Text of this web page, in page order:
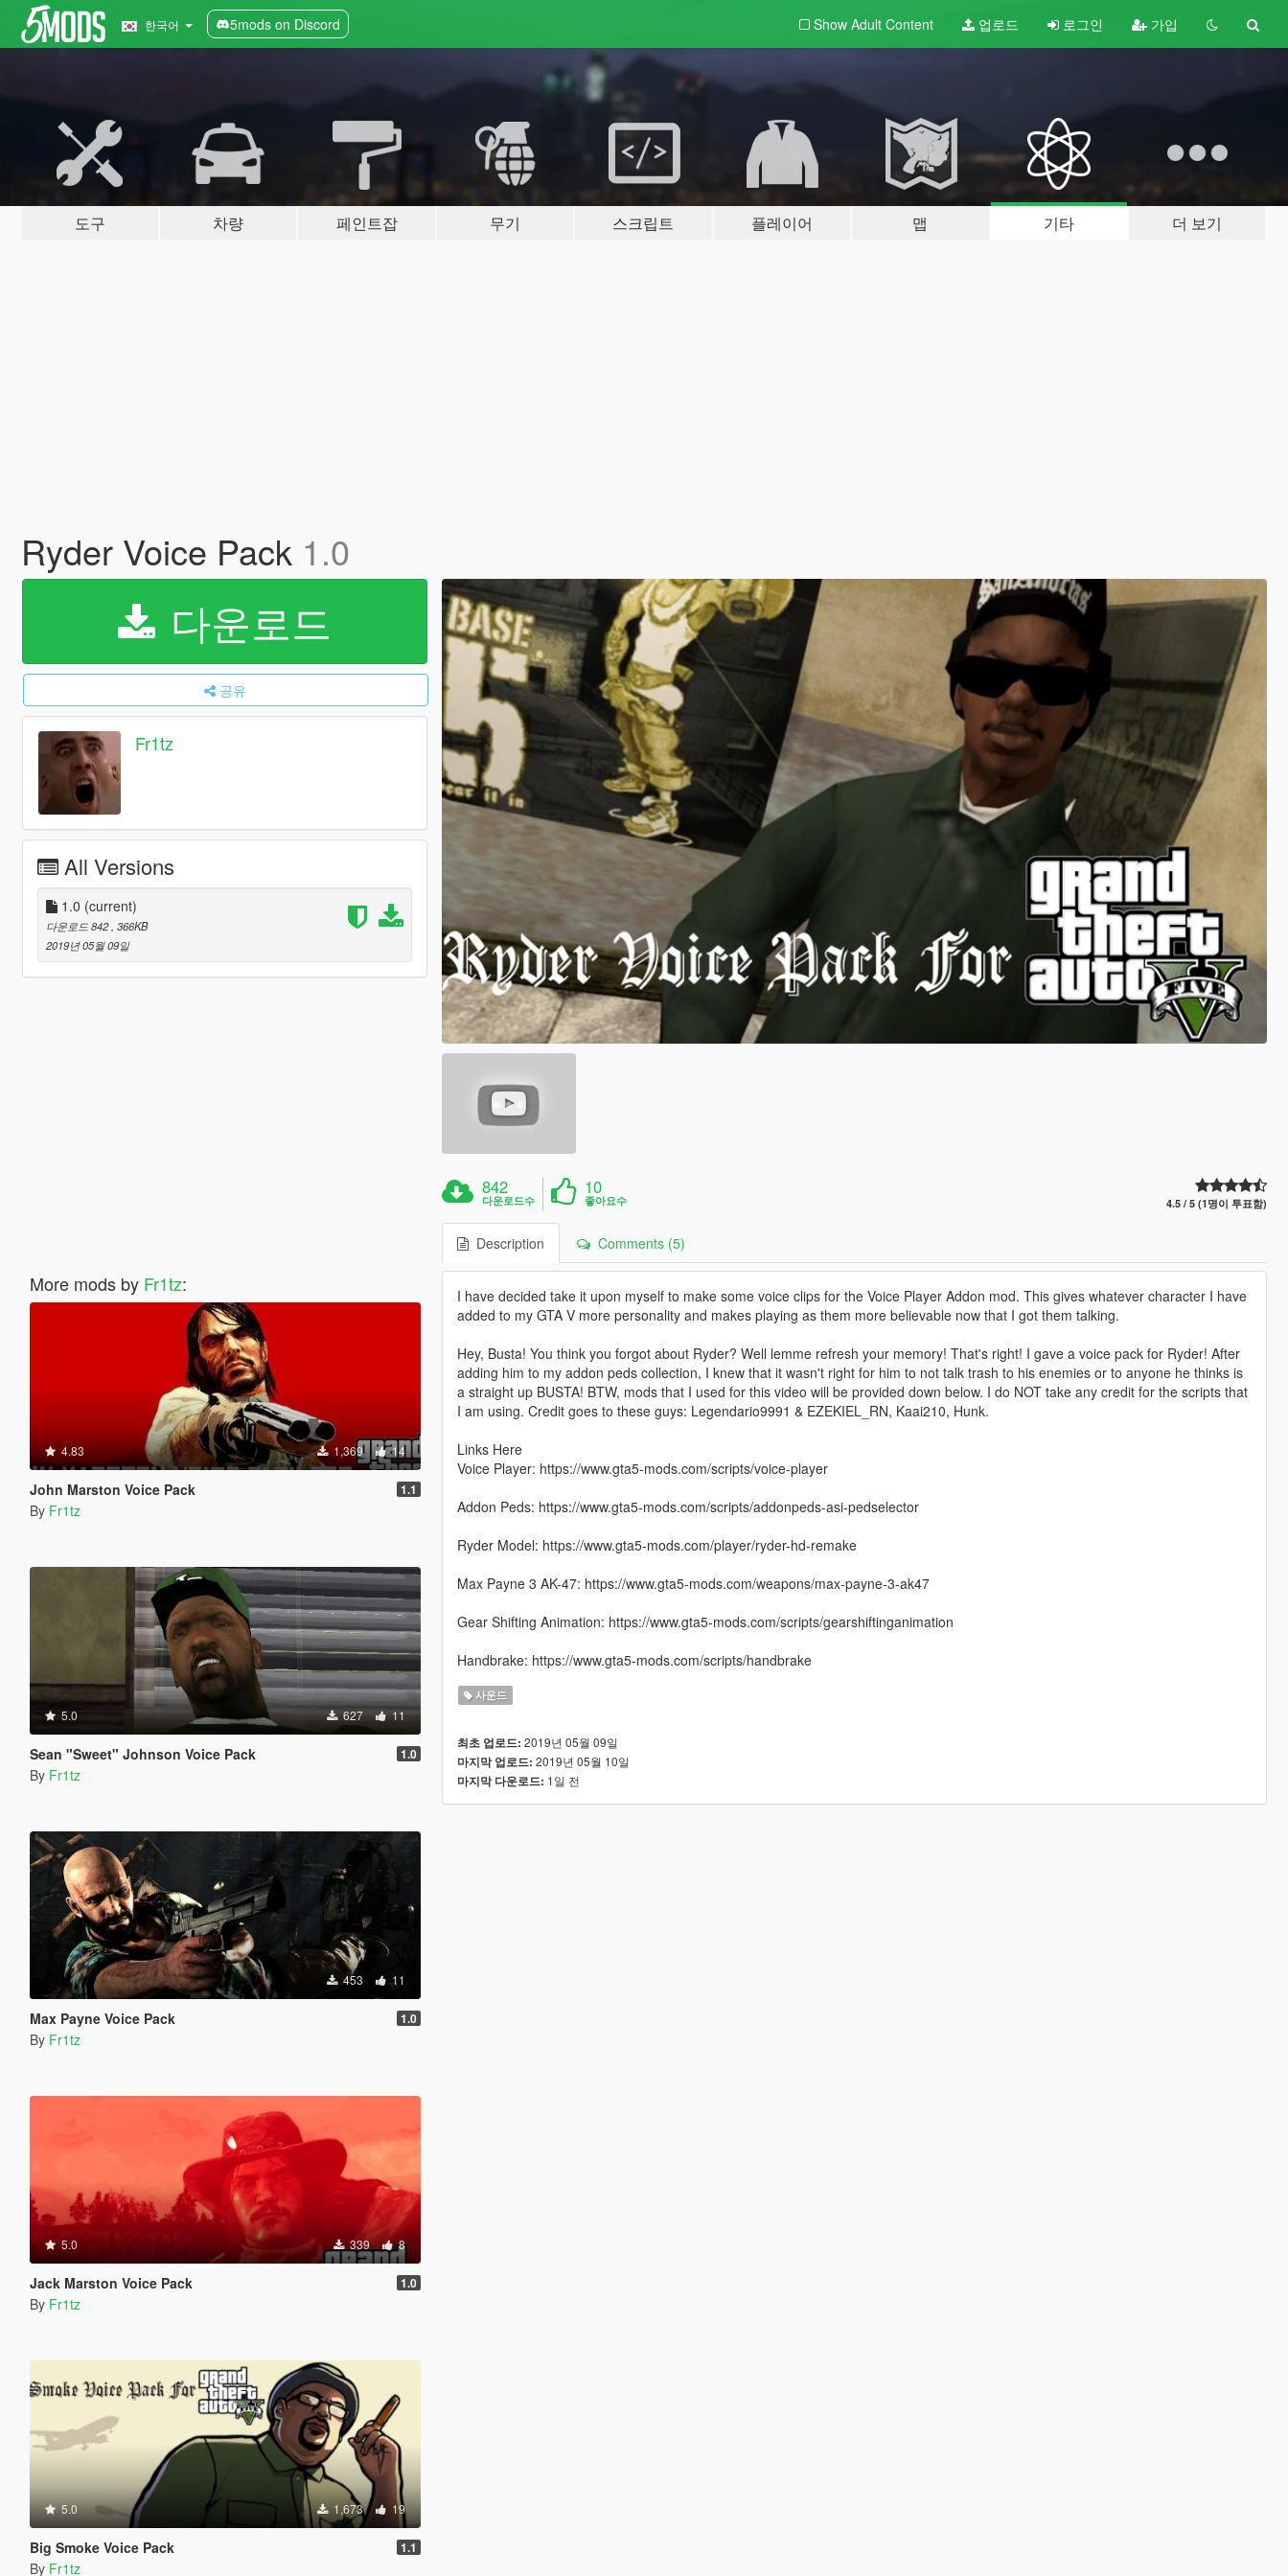
한국어 5mods on Discord Show Adult Content 업로드 로그인 가입
도구 차량 페인트잡 무기 스크립트 플레이어 맵 기타 더 보기
Ryder Voice Pack 1.0
다운로드
공유
Fr1tz
All Versions
1.0 (current)
다운로드 842 , 366KB
2019년 05월 09일
More mods by Fr1tz:
4.83 1,369 14
John Marston Voice Pack 1.1
By Fr1tz
5.0 627 11
Sean "Sweet" Johnson Voice Pack 1.0
By Fr1tz
453 11
Max Payne Voice Pack 1.0
By Fr1tz
5.0 339 8
Jack Marston Voice Pack 1.0
By Fr1tz
5.0 1,673 19
Big Smoke Voice Pack 1.1
By Fr1tz
842
다운로드수
10
좋아요수 4.5 / 5 (1명이 투표함)
Description Comments (5)
I have decided take it upon myself to make some voice clips for the Voice Player Addon mod. This gives whatever character I have
added to my GTA V more personality and makes playing as them more believable now that I got them talking.
Hey, Busta! You think you forgot about Ryder? Well lemme refresh your memory! That's right! I gave a voice pack for Ryder! After
adding him to my addon peds collection, I knew that it wasn't right for him to not talk trash to his enemies or to anyone he thinks is
a straight up BUSTA! BTW, mods that I used for this video will be provided down below. I do NOT take any credit for the scripts that
I am using. Credit goes to these guys: Legendario9991 & EZEKIEL_RN, Kaai210, Hunk.
Links Here
Voice Player: https://www.gta5-mods.com/scripts/voice-player
Addon Peds: https://www.gta5-mods.com/scripts/addonpeds-asi-pedselector
Ryder Model: https://www.gta5-mods.com/player/ryder-hd-remake
Max Payne 3 AK-47: https://www.gta5-mods.com/weapons/max-payne-3-ak47
Gear Shifting Animation: https://www.gta5-mods.com/scripts/gearshiftinganimation
Handbrake: https://www.gta5-mods.com/scripts/handbrake
사운드
최초 업로드: 2019년 05월 09일
마지막 업로드: 2019년 05월 10일
마지막 다운로드: 1일 전